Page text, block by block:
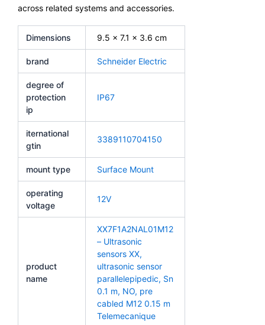
across related systems and accessories.
Dimensions 9.5 × 7.1 × 3.6 cm
brand Schneider Electric
degree of
protection
ip
IP67
iternational
gtin
3389110704150
mount type Surface Mount
operating
voltage
12V
product
name
XX7F1A2NAL01M12
– Ultrasonic
sensors XX,
ultrasonic sensor
parallelepipedic, Sn
0.1 m, NO, pre
cabled M12 0.15 m
Telemecanique